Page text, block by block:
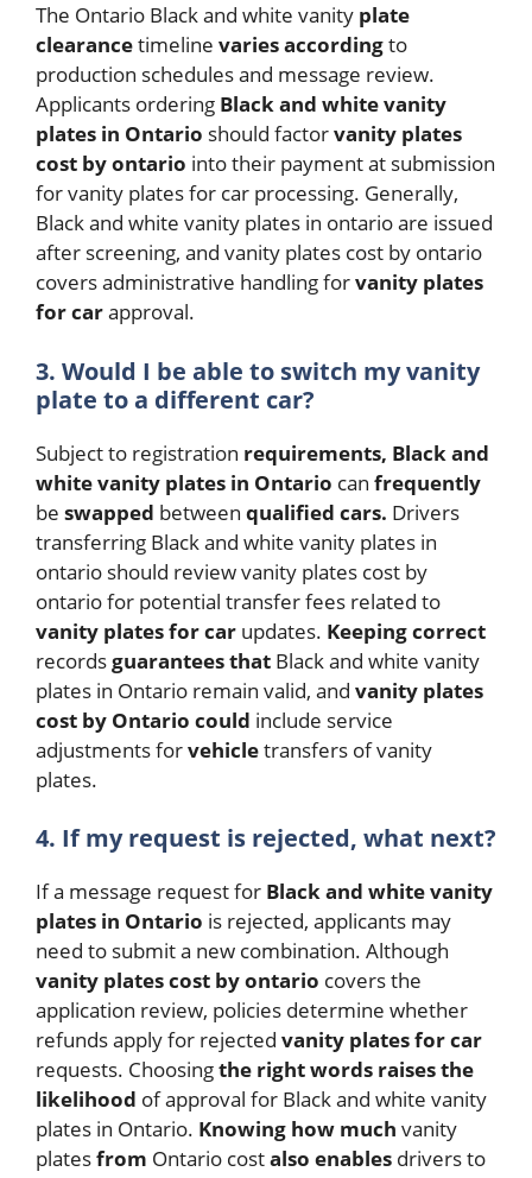
The Ontario Black and white vanity plate
clearancetimeline variesaccordingto
production schedules and message review.
Applicants ordering Black and white vanity
plates in Ontario should factorvanity plates
cost by ontario into their payment at submission
for vanity plates for car processing. Generally,
Black and white vanity plates in ontario are issued
after screening, and vanity plates cost by ontario
covers administrative handling forvanity plates
for carapproval.
3. Would I be able to switch my vanity
plate to a different car?
Subject to registration requirements, Black and
white vanity plates in Ontario can frequently
be swapped between qualified cars. Drivers
transferring Black and white vanity plates in
ontario should review vanity plates cost by
ontario for potential transfer fees related to
vanity plates for car updates. Keepingcorrect
recordsguaranteesthat Black and white vanity
plates in Ontario remain valid, and vanity plates
cost by Ontario could include service
adjustments forvehicletransfers of vanity
plates.
4. If my request is rejected, what next?
If a message request for Black and white vanity
plates in Ontario is rejected, applicants may
need to submit a new combination. Although
vanity plates cost by ontario covers the
application review, policies determine whether
refunds apply for rejected vanity plates for car
requests. Choosingthe rightwords raisesthe
likelihood of approval for Black and white vanity
plates in Ontario. Knowing how much vanity
platesfrom Ontario costalso enables drivers to